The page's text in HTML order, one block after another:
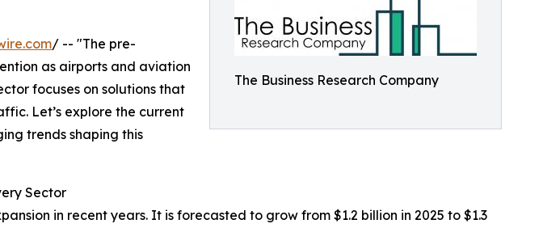
The Business Research Company
/ -- "The pre-
as airports and aviation
focuses on solutions that
Let’s explore the current
trends shaping this
Sector
in recent years. It is forecasted to grow from $1.2 billion in 2025 to $1.3